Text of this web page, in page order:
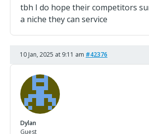
tbh I do hope their competitors
a niche they can service
10 Jan, 2025 at 9:11 am #42376
Dylan
Guest